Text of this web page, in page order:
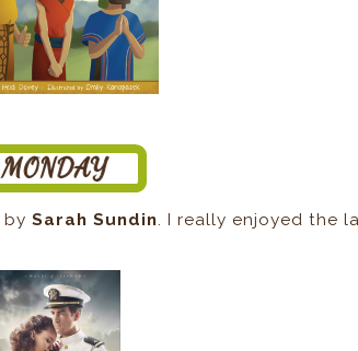
bySarah Sundin. I really enjoyed the